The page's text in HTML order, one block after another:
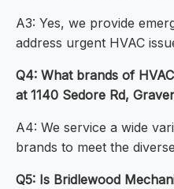
A3: Yes, we provide
address urgent HVAC
Q4: What brands of
at 1140 Sedore Rd,
A4: We service a wide
brands to meet the
Q5: Is Bridlewood